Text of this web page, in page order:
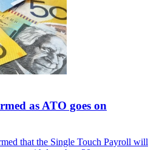
as ATO goes on
that the Single Touch Payroll will